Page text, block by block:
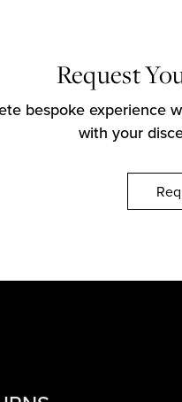
Request
bespoke experience
with your